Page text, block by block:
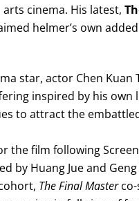
cinema. His latest,
helmer’s own
star, actor Chen Kuan
inspired by his own
to attract the
the film following
by Huang Jue and
The Final Masterco-